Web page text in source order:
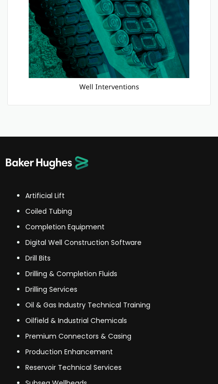
Well Interventions
Artificial Lift
Coiled Tubing
Completion Equipment
Digital Well Construction Software
Drill Bits
Drilling & Completion Fluids
Drilling Services
Oil & Gas Industry Technical Training
Oilfield & Industrial Chemicals
Premium Connectors & Casing
Production Enhancement
Reservoir Technical Services